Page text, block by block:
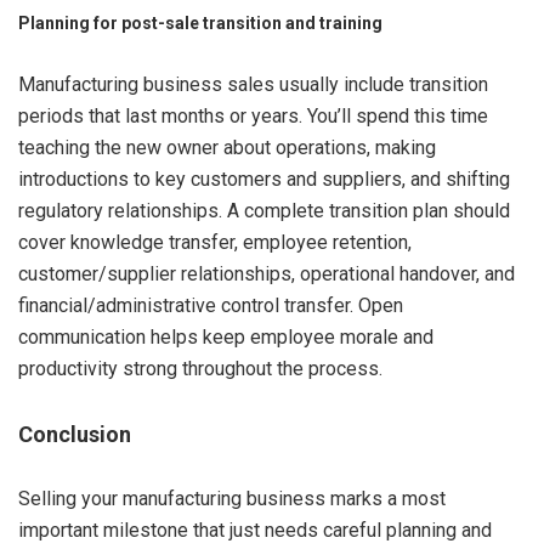
Planning for post-sale transition and training
Manufacturing business sales usually include transition
periods that last months or years. You’ll spend this time
teaching the new owner about operations, making
introductions to key customers and suppliers, and shifting
regulatory relationships. A complete transition plan should
cover knowledge transfer, employee retention,
customer/supplier relationships, operational handover, and
financial/administrative control transfer. Open
communication helps keep employee morale and
productivity strong throughout the process.
Conclusion
Selling your manufacturing business marks a most
important milestone that just needs careful planning and